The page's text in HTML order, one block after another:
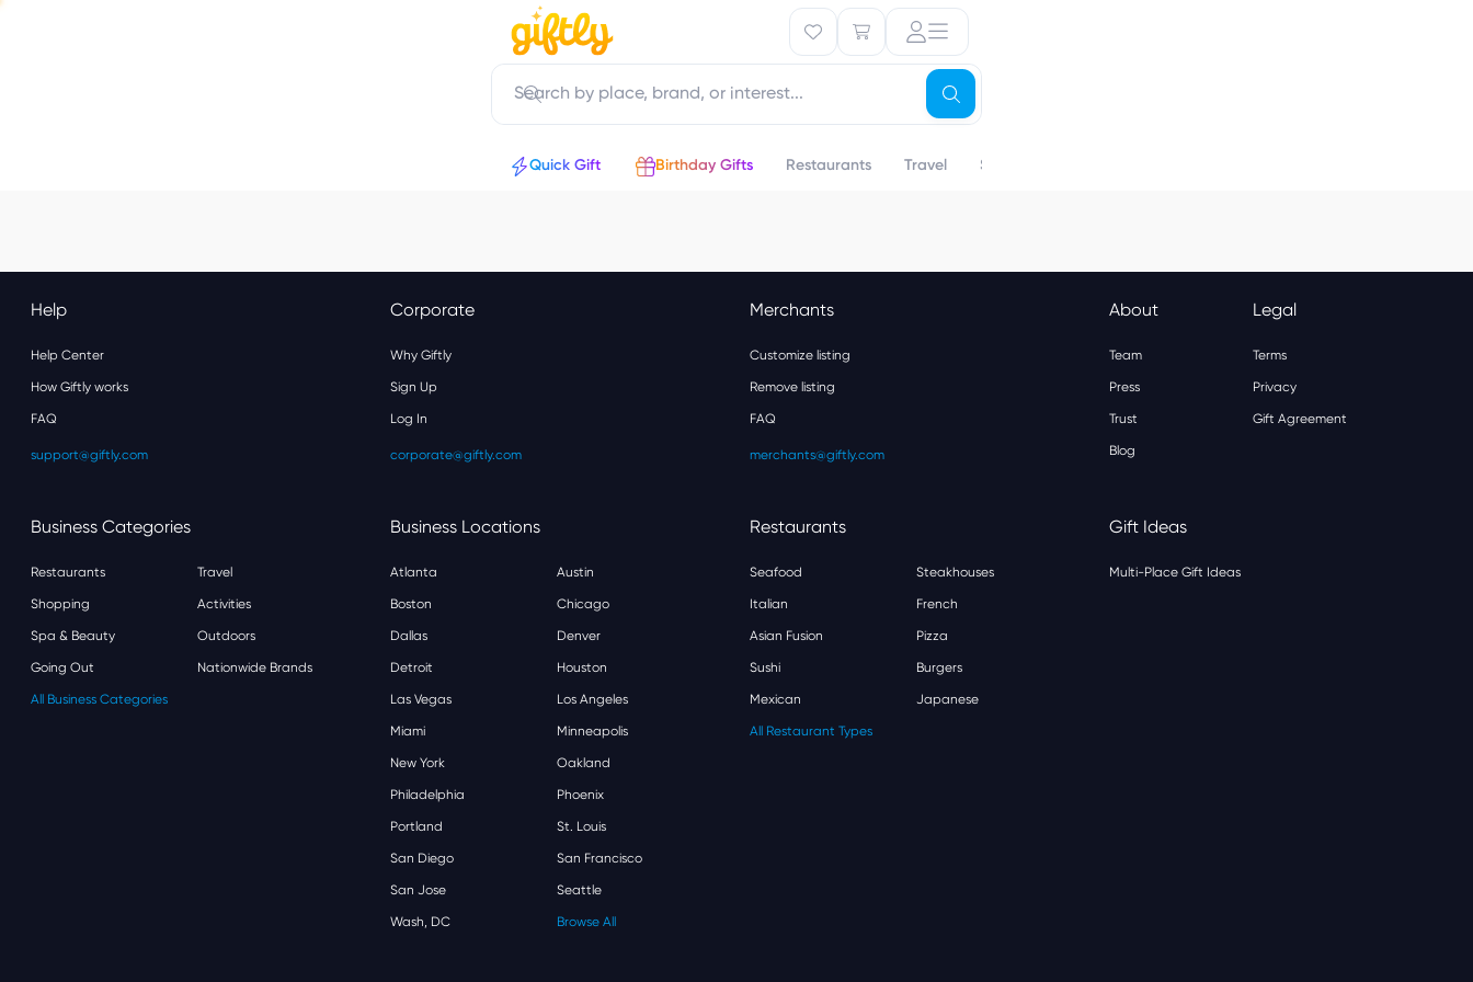
Quick Gift Birthday Gifts Restaurants Travel Spa & Beauty
Help
Help Center
How Giftly works
FAQ
support@giftly.com
Corporate
Why Giftly
Sign Up
Log In
corporate@giftly.com
Merchants
Customize listing
Remove listing
FAQ
merchants@giftly.com
About
Team
Press
Trust
Blog
Legal
Terms
Privacy
Gift Agreement
Business Categories
Restaurants Travel
Shopping Activities
Spa & Beauty Outdoors
Going Out Nationwide Brands
All Business Categories
Business Locations
Atlanta Austin
Boston Chicago
Dallas Denver
Detroit Houston
Las Vegas Los Angeles
Miami Minneapolis
New York Oakland
Philadelphia Phoenix
Portland St. Louis
San Diego San Francisco
San Jose Seattle
Wash, DC Browse All
Restaurants
Seafood Steakhouses
Italian French
Asian Fusion Pizza
Sushi Burgers
Mexican Japanese
All Restaurant Types
Gift Ideas
Multi-Place Gift Ideas